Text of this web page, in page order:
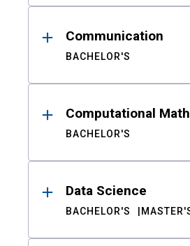
Communication
BACHELOR'S
Computational
BACHELOR'S
Data Science
BACHELOR'S